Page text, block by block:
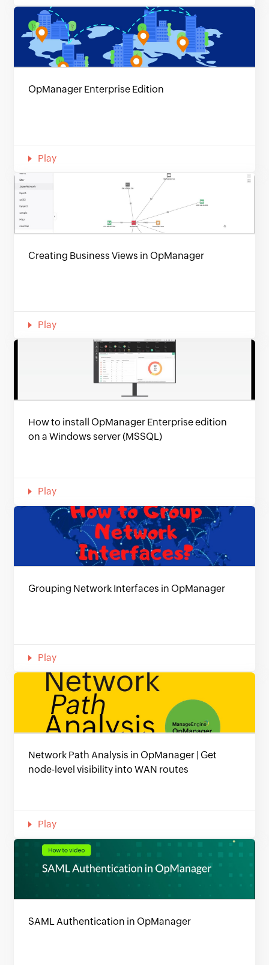
OpManager Enterprise Edition
Play
Creating Business Views in OpManager
Play
How to install OpManager Enterprise edition
on a Windows server (MSSQL)
Play
Grouping Network Interfaces in OpManager
Play
Network Path Analysis in OpManager | Get
node-level visibility into WAN routes
Play
SAML Authentication in OpManager